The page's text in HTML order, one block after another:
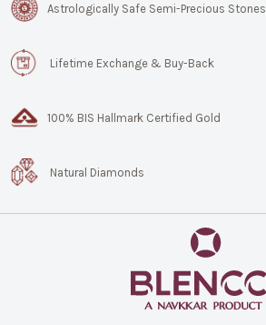
Astrologically Safe Semi-Precious Stones
Lifetime Exchange & Buy-Back
100% BIS Hallmark Certified Gold
Natural Diamonds